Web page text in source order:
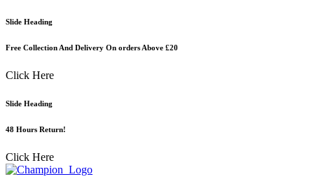
Skip
content
Slide Heading
Free Collection And Delivery On orders Above £20
Click Here
Slide Heading
48 Hours Return!
Click Here